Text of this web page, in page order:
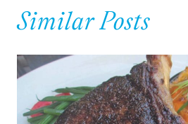
Similar Posts